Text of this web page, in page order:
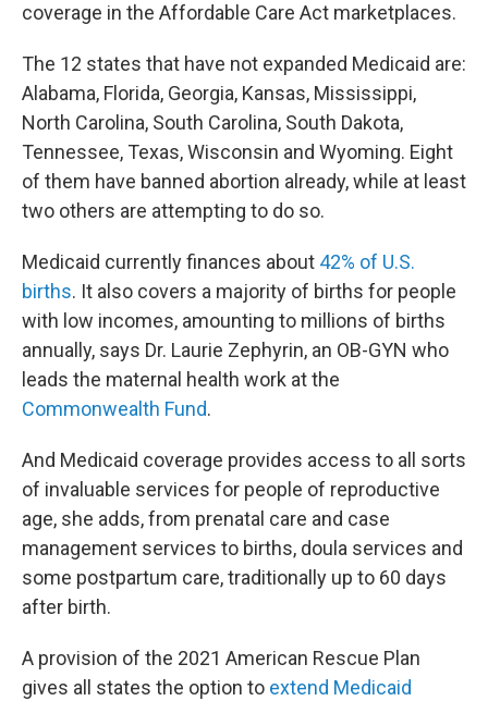
coverage in the Affordable Care Act marketplaces.
The 12 states that have not expanded Medicaid are:
Alabama, Florida, Georgia, Kansas, Mississippi,
North Carolina, South Carolina, South Dakota,
Tennessee, Texas, Wisconsin and Wyoming. Eight
of them have banned abortion already, while at least
two others are attempting to do so.
Medicaid currently finances about 42% of U.S.
births. It also covers a majority of births for people
with low incomes, amounting to millions of births
annually, says Dr. Laurie Zephyrin, an OB-GYN who
leads the maternal health work at the
Commonwealth Fund.
And Medicaid coverage provides access to all sorts
of invaluable services for people of reproductive
age, she adds, from prenatal care and case
management services to births, doula services and
some postpartum care, traditionally up to 60 days
after birth.
A provision of the 2021 American Rescue Plan
gives all states the option to extend Medicaid